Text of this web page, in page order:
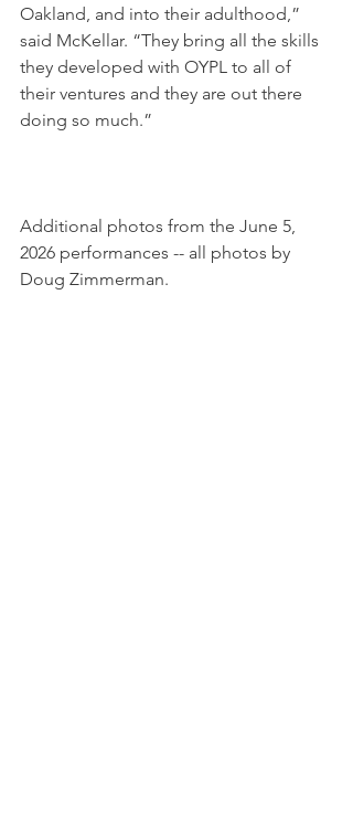
Oakland, and into their adulthood,”
said McKellar. “They bring all the skills
they developed with OYPL to all of
their ventures and they are out there
doing so much.”
Additional photos from the June 5,
2026 performances -- all photos by
Doug Zimmerman.